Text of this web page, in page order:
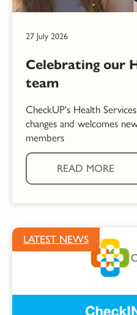
27 July 2026
Celebrating our
team
CheckUP's Health
changes and welcomes
members
READ MORE
LATEST NEWS